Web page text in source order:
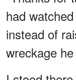
had
instead of
wreckage